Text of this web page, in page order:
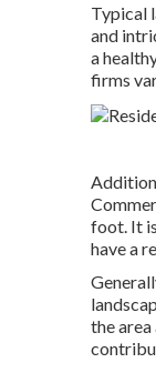
Typical
and
a
firms
foot. It
have a
the